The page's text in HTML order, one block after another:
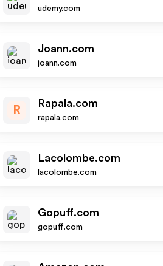
udemy.com
Joann.com
joann.com
R
Rapala.com
rapala.com
Lacolombe.com
lacolombe.com
Gopuff.com
gopuff.com